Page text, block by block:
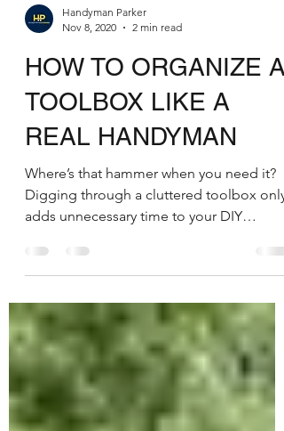
Handyman Parker
Nov 8, 2020
2 min read
HOW TO ORGANIZE A
TOOLBOX LIKE A
REAL HANDYMAN
Where’s that hammer when you need it?
adds unnecessary time to your DIY
projects. But your tool...